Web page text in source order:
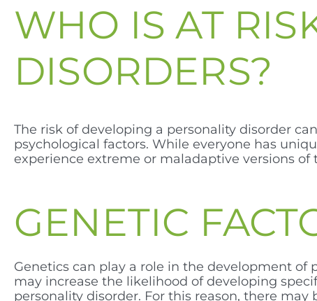
WHO IS AT
DISORDERS?
The risk of developing a personality disorder
psychological factors. While everyone has
experience extreme or maladaptive versions of
GENETIC
Genetics can play a role in the development of
may increase the likelihood of developing
personality disorder. For this reason, there